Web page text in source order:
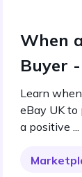
When
Buyer
Learn
eBay UK to
a positive ...